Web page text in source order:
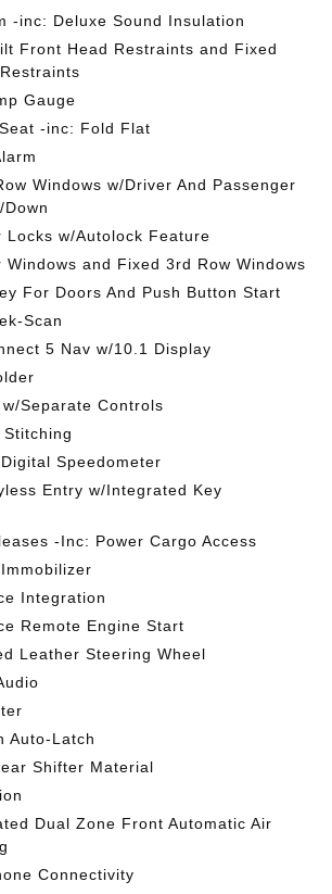
-inc: Deluxe Sound Insulation
Front Head Restraints and Fixed
Gauge
-inc: Fold Flat
Windows w/Driver And Passenger
Down
Locks w/Autolock Feature
Windows and Fixed 3rd Row Windows
For Doors And Push Button Start
Scan
5 Nav w/10.1 Display
w/Separate Controls
Stitching
Speedometer
Entry w/Integrated Key
-Inc: Power Cargo Access
Integration
Remote Engine Start
Leather Steering Wheel
Auto-Latch
Shifter Material
Dual Zone Front Automatic Air
Connectivity